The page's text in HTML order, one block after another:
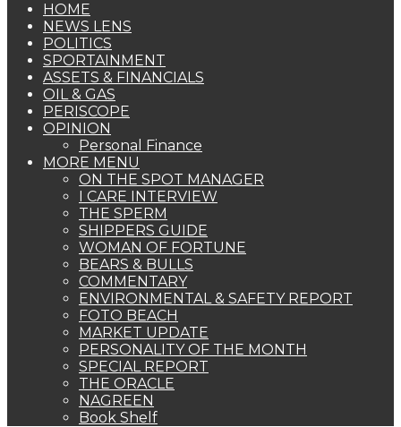
HOME
NEWS LENS
POLITICS
SPORTAINMENT
ASSETS & FINANCIALS
OIL & GAS
PERISCOPE
OPINION
Personal Finance
MORE MENU
ON THE SPOT MANAGER
I CARE INTERVIEW
THE SPERM
SHIPPERS GUIDE
WOMAN OF FORTUNE
BEARS & BULLS
COMMENTARY
ENVIRONMENTAL & SAFETY REPORT
FOTO BEACH
MARKET UPDATE
PERSONALITY OF THE MONTH
SPECIAL REPORT
THE ORACLE
NAGREEN
Book Shelf